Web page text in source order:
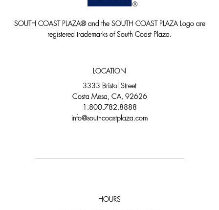
SOUTH COAST PLAZA® and the SOUTH COAST PLAZA Logo are
registered trademarks of South Coast Plaza.
LOCATION
3333 Bristol Street
Costa Mesa, CA, 92626
1.800.782.8888
info@southcoastplaza.com
HOURS